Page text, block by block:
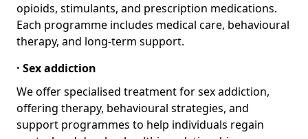
opioids, stimulants, and prescription medications.
Each programme includes medical care, behavioural
therapy, and long-term support.
· Sex addiction
We offer specialised treatment for sex addiction,
offering therapy, behavioural strategies, and
support programmes to help individuals regain